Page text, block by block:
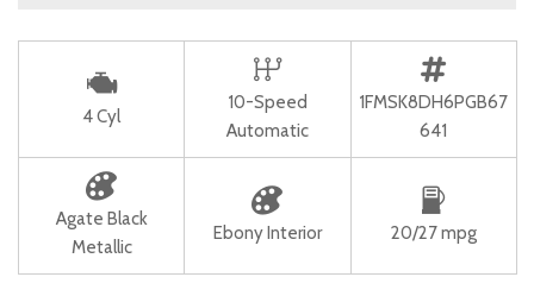
4 Cyl
10-Speed
Automatic
1FMSK8DH6PGB67
641
Agate Black
Metallic
Ebony Interior 20/27 mpg